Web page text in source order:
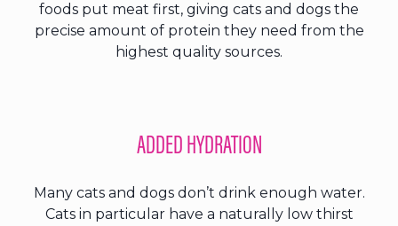
foods put meat first, giving cats and dogs the
precise amount of protein they need from the
highest quality sources.
ADDED HYDRATION
Many cats and dogs don’t drink enough water.
Cats in particular have a naturally low thirst